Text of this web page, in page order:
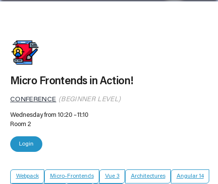
Micro Frontends in Action!
CONFERENCE (BEGINNER LEVEL)
Wednesday from 10:20
11:10
Room 2
Login
Webpack Micro-Frontends Vue 3 Architectures Angular 14